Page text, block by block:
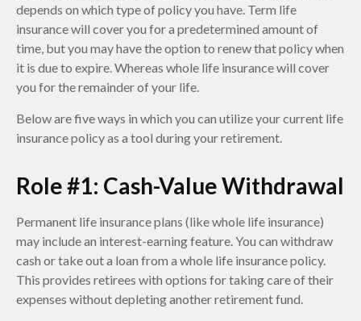
depends on which type of policy you have. Term life
insurance will cover you for a predetermined amount of
time, but you may have the option to renew that policy when
it is due to expire. Whereas whole life insurance will cover
you for the remainder of your life.
Below are five ways in which you can utilize your current life
insurance policy as a tool during your retirement.
Role #1: Cash-Value Withdrawal
Permanent life insurance plans (like whole life insurance)
may include an interest-earning feature. You can withdraw
cash or take out a loan from a whole life insurance policy.
This provides retirees with options for taking care of their
expenses without depleting another retirement fund.